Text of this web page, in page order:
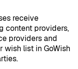
receive
content providers,
providers and
wish list in GoWish